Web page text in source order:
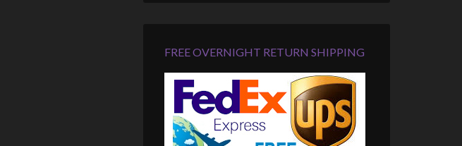
FREE OVERNIGHT RETURN SHIPPING